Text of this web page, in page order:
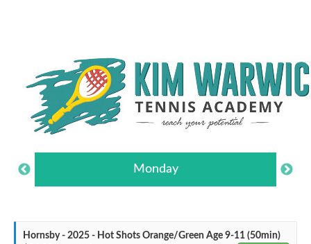
Monday
Hornsby - 2025 - Hot Shots Orange/Green Age 9-11 (50min)